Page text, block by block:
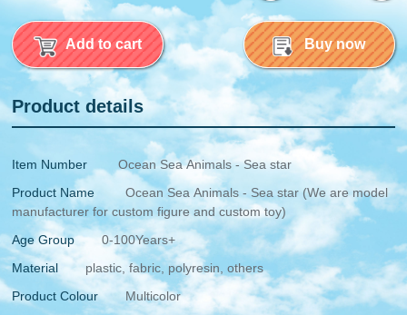
Add to cart Buy now
Product details
Item Number
Ocean Sea Animals - Sea star
Product Name
Ocean Sea Animals - Sea star (We are model
manufacturer for custom figure and custom toy)
Age Group
0-100Years+
Material
plastic, fabric, polyresin, others
Product Colour
Multicolor